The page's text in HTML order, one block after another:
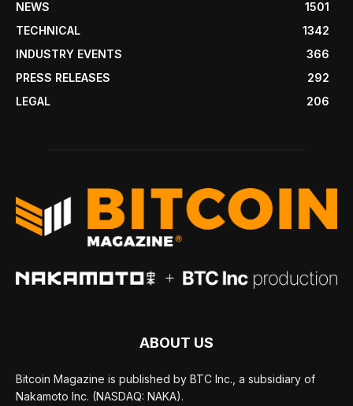
NEWS
1501
TECHNICAL
1342
INDUSTRY EVENTS
366
PRESS RELEASES
292
LEGAL
206
ABOUT US
Bitcoin Magazine is published by BTC Inc., a subsidiary of
Nakamoto Inc. (NASDAQ: NAKA).